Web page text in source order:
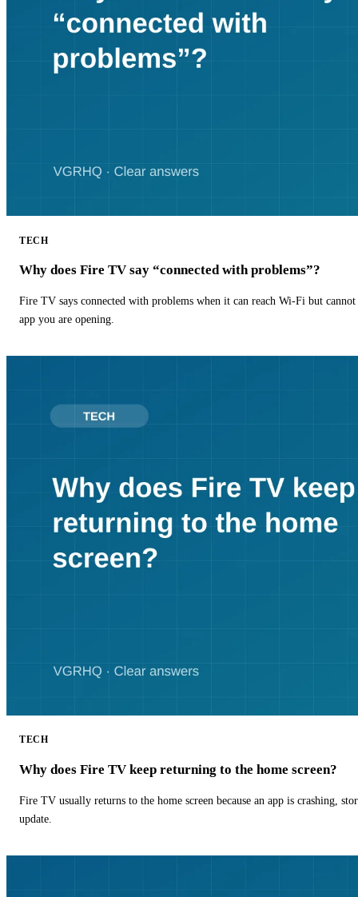
TECH
Why does Fire TV say “connected with problems”?
Fire TV says connected with problems when it can reach Wi-Fi but
app you are opening.
TECH
Why does Fire TV keep returning to the home screen?
Fire TV usually returns to the home screen because an app is crashing,
update.